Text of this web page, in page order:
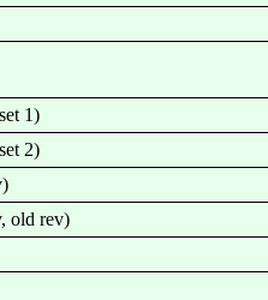
1)
2)
old rev)